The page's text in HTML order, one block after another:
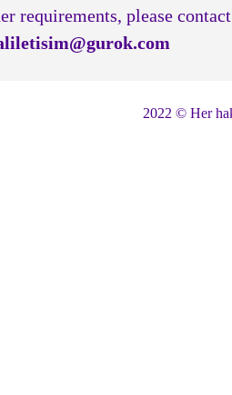
requirements, please
2022 © Her